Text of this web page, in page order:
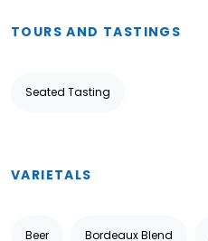
TOURS AND TASTINGS
Seated Tasting
VARIETALS
Beer Bordeaux Blend